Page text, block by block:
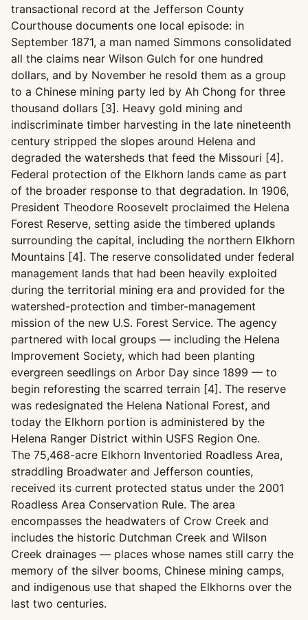
transactional record at the Jefferson County
Courthouse documents one local episode: in
September 1871, a man named Simmons consolidated
all the claims near Wilson Gulch for one hundred
dollars, and by November he resold them as a group
to a Chinese mining party led by Ah Chong for three
thousand dollars [3]. Heavy gold mining and
indiscriminate timber harvesting in the late nineteenth
century stripped the slopes around Helena and
degraded the watersheds that feed the Missouri [4].
Federal protection of the Elkhorn lands came as part
of the broader response to that degradation. In 1906,
President Theodore Roosevelt proclaimed the Helena
Forest Reserve, setting aside the timbered uplands
surrounding the capital, including the northern Elkhorn
Mountains [4]. The reserve consolidated under federal
management lands that had been heavily exploited
during the territorial mining era and provided for the
watershed-protection and timber-management
mission of the new U.S. Forest Service. The agency
partnered with local groups — including the Helena
Improvement Society, which had been planting
evergreen seedlings on Arbor Day since 1899 — to
begin reforesting the scarred terrain [4]. The reserve
was redesignated the Helena National Forest, and
today the Elkhorn portion is administered by the
Helena Ranger District within USFS Region One.
The 75,468-acre Elkhorn Inventoried Roadless Area,
straddling Broadwater and Jefferson counties,
received its current protected status under the 2001
Roadless Area Conservation Rule. The area
encompasses the headwaters of Crow Creek and
includes the historic Dutchman Creek and Wilson
Creek drainages — places whose names still carry the
memory of the silver booms, Chinese mining camps,
and indigenous use that shaped the Elkhorns over the
last two centuries.